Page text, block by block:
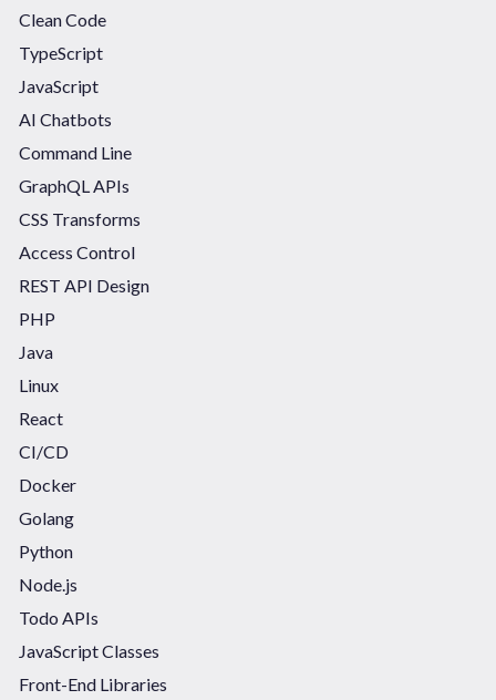
Clean Code
TypeScript
JavaScript
AI Chatbots
Command Line
GraphQL APIs
CSS Transforms
Access Control
REST API Design
PHP
Java
Linux
React
CI/CD
Docker
Golang
Python
Node.js
Todo APIs
JavaScript Classes
Front-End Libraries